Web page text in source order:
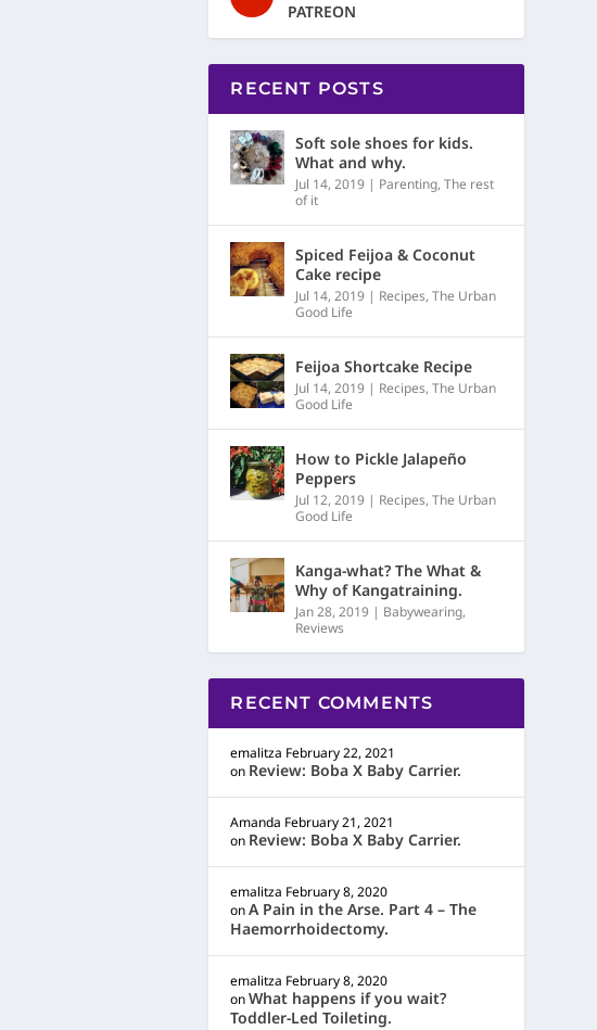
PATREON
RECENT POSTS
Soft sole shoes for kids.
What and why.
Jul 14, 2019 | Parenting,The rest
of it
Spiced Feijoa & Coconut
Cake recipe
Jul 14, 2019 | Recipes,The Urban
Good Life
Feijoa Shortcake Recipe
Jul 14, 2019 | Recipes,The Urban
Good Life
How to Pickle Jalapeño
Peppers
Jul 12, 2019 | Recipes,The Urban
Good Life
Kanga-what? The What &
Why of Kangatraining.
Jan 28, 2019 | Babywearing,
Reviews
RECENT COMMENTS
emalitza February 22, 2021
on Review: Boba X Baby Carrier.
Amanda February 21, 2021
on Review: Boba X Baby Carrier.
emalitza February 8, 2020
onA Pain in the Arse. Part 4 – The
Haemorrhoidectomy.
emalitza February 8, 2020
onWhat happens if you wait?
Toddler-Led Toileting.